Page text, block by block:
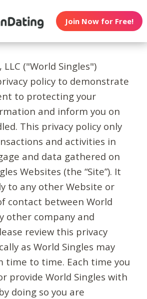
Join Now for Free!
LLC ("World Singles")
policy to demonstrate
to protecting your
and inform you on
This privacy policy only
and activities in
and data gathered on
Websites (the “Site”). It
to any other Website or
contact between World
other company and
review this privacy
as World Singles may
time to time. Each time you
provide World Singles with
doing so you are